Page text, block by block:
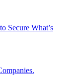
Secure What’s